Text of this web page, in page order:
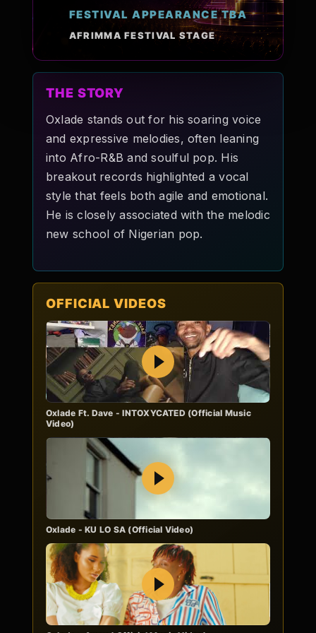
Pop-stars!
Contact Us
Tickets
FESTIVAL APPEARANCE TBA
AFRIMMA FESTIVAL STAGE
THE STORY
Oxlade stands out for his soaring voice
and expressive melodies, often leaning
into Afro-R&B and soulful pop. His
breakout records highlighted a vocal
style that feels both agile and emotional.
He is closely associated with the melodic
new school of Nigerian pop.
OFFICIAL VIDEOS
Play
Oxlade Ft. Dave - INTOXYCATED (Official Music
Video)
Play
Oxlade - KU LO SA (Official Video)
Play